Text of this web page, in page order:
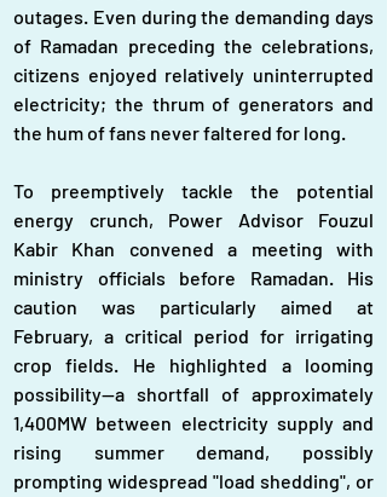
outages. Even during the demanding days
of Ramadan preceding the celebrations,
citizens enjoyed relatively uninterrupted
electricity; the thrum of generators and
the hum of fans never faltered for long.
To preemptively tackle the potential
energy crunch, Power Advisor Fouzul
Kabir Khan convened a meeting with
ministry officials before Ramadan. His
caution was particularly aimed at
February, a critical period for irrigating
crop fields. He highlighted a looming
possibility—a shortfall of approximately
1,400MW between electricity supply and
rising summer demand, possibly
prompting widespread "load shedding", or